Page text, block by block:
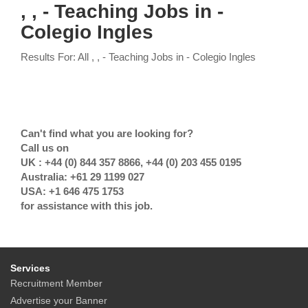
, , - Teaching Jobs in -
Colegio Ingles
Results For: All , , - Teaching Jobs in - Colegio Ingles
Can't find what you are looking for?
Call us on
UK : +44 (0) 844 357 8866, +44 (0) 203 455 0195
Australia: +61 29 1199 027
USA: +1 646 475 1753
for assistance with this job.
Services
Recruitment Member
Advertise your Banner